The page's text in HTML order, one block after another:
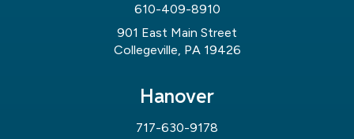
610-409-8910
901 East Main Street
Collegeville, PA 19426
Hanover
717-630-9178